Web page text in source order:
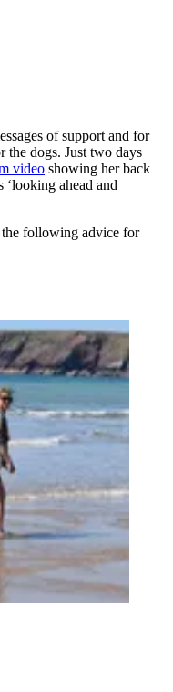
of support and for
the dogs. Just two days
video showing her back
‘looking ahead and
following advice for